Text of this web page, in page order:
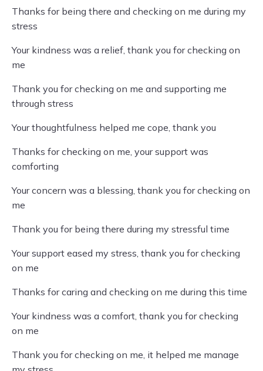
Thanks for being there and checking on me during my
stress
Your kindness was a relief, thank you for checking on
me
Thank you for checking on me and supporting me
through stress
Your thoughtfulness helped me cope, thank you
Thanks for checking on me, your support was
comforting
Your concern was a blessing, thank you for checking on
me
Thank you for being there during my stressful time
Your support eased my stress, thank you for checking
on me
Thanks for caring and checking on me during this time
Your kindness was a comfort, thank you for checking
on me
Thank you for checking on me, it helped me manage